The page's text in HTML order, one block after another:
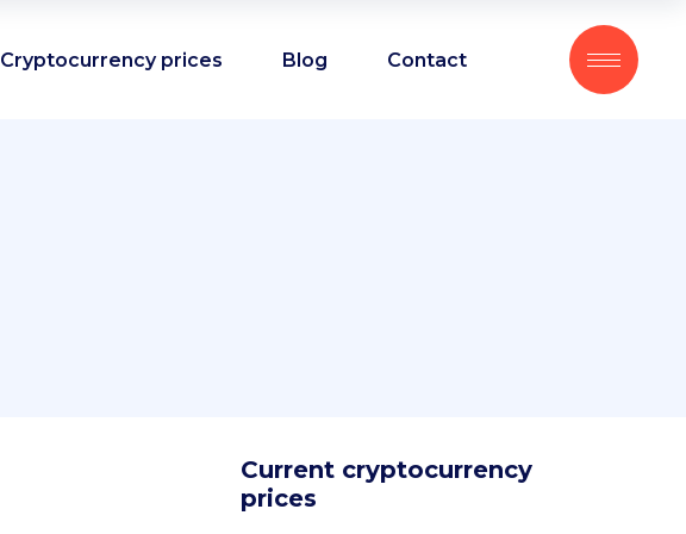
Cryptocurrency prices Blog Contact
Current cryptocurrency
prices